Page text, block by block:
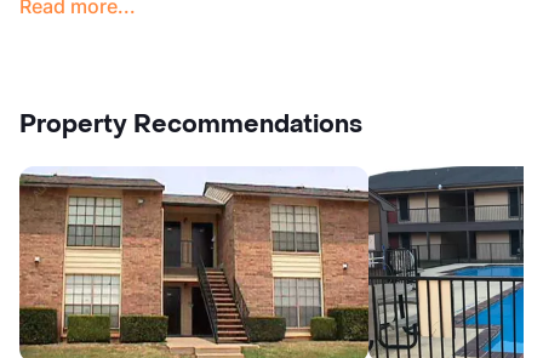
Read more...
Property Recommendations